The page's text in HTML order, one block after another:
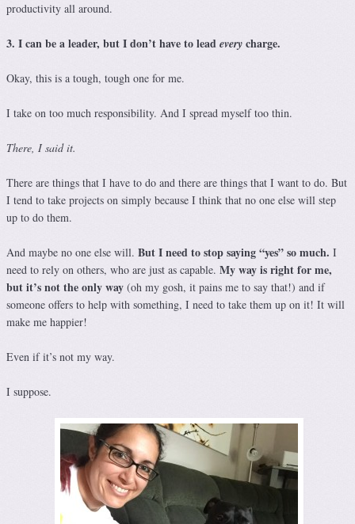
productivity all around.
3. I can be a leader, but I don’t have to lead every charge.
Okay, this is a tough, tough one for me.
I take on too much responsibility. And I spread myself too thin.
There, I said it.
There are things that I have to do and there are things that I want to do. But
I tend to take projects on simply because I think that no one else will step
up to do them.
And maybe no one else will. But I need to stop saying “yes” so much. I
need to rely on others, who are just as capable. My way is right for me,
but it’s not the only way (oh my gosh, it pains me to say that!) and if
someone offers to help with something, I need to take them up on it! It will
make me happier!
Even if it’s not my way.
I suppose.